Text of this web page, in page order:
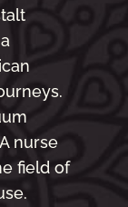
nurse
field of